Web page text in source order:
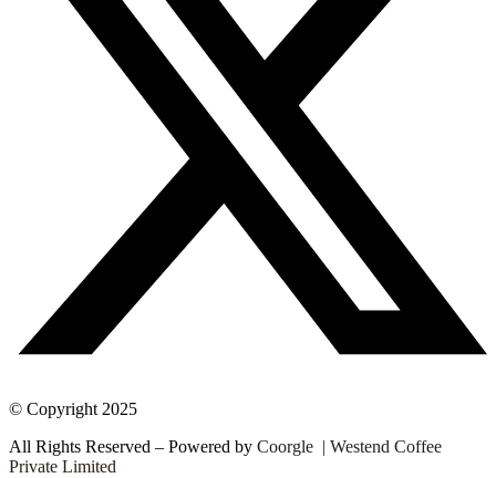
© Copyright 2025
All Rights Reserved – Powered by Coorgle | Westend Coffee
Private Limited